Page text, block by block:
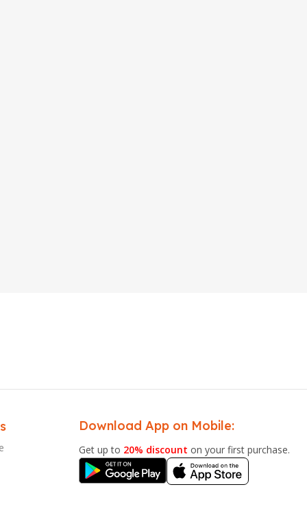
Download App on Mobile:
Get up to 20% discount on your first purchase.